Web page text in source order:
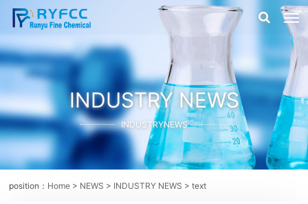
INDUSTRY NEWS
INDUSTRYNEWS
position： Home > NEWS > INDUSTRY NEWS > text